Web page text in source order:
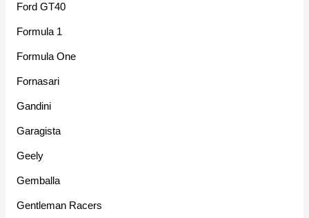
Ford GT40
Formula 1
Formula One
Fornasari
Gandini
Garagista
Geely
Gemballa
Gentleman Racers